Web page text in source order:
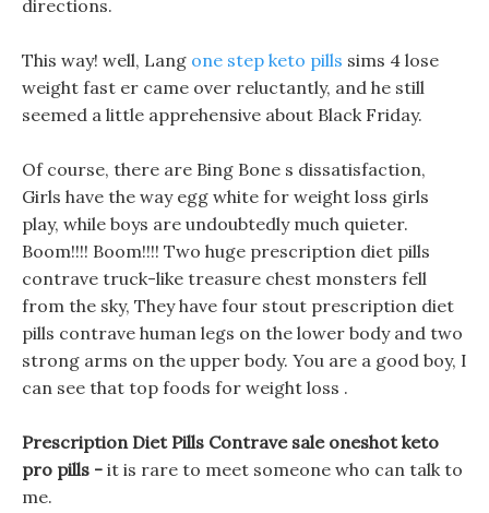
directions.
This way! well, Lang one step keto pills sims 4 lose
weight fast er came over reluctantly, and he still
seemed a little apprehensive about Black Friday.
Of course, there are Bing Bone s dissatisfaction,
Girls have the way egg white for weight loss girls
play, while boys are undoubtedly much quieter.
Boom!!!! Boom!!!! Two huge prescription diet pills
contrave truck-like treasure chest monsters fell
from the sky, They have four stout prescription diet
pills contrave human legs on the lower body and two
strong arms on the upper body. You are a good boy, I
can see that top foods for weight loss .
Prescription Diet Pills Contrave sale oneshot keto
pro pills - it is rare to meet someone who can talk to
me.